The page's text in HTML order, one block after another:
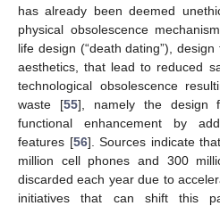
has already been deemed
physical obsolescence
life design (“death dating”),
aesthetics, that lead to reduced
technological obsolescence
waste [55], namely the design
functional enhancement by
features [56]. Sources indicate
million cell phones and 300
discarded each year due to
initiatives that can shift this